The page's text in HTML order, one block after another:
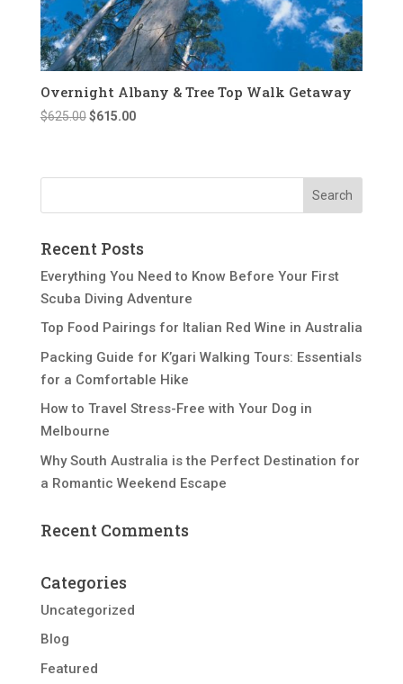
Overnight Albany & Tree Top Walk Getaway
$625.00 Original
$625.00.
$615.00Current
$615.00.
Recent Posts
Everything You Need to Know Before Your First
Scuba Diving Adventure
Top Food Pairings for Italian Red Wine in Australia
Packing Guide for K’gari Walking Tours: Essentials
for a Comfortable Hike
How to Travel Stress-Free with Your Dog in
Melbourne
Why South Australia is the Perfect Destination for
a Romantic Weekend Escape
Recent Comments
Categories
Uncategorized
Blog
Featured